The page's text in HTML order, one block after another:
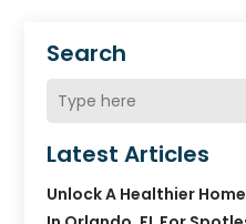
Search
Latest Articles
Unlock A Healthier